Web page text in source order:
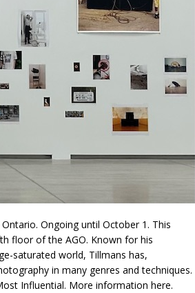
Ongoing until October 1. This
floor of the AGO. Known for his
saturated world, Tillmans has,
in many genres and techniques.
Influential. More information here.